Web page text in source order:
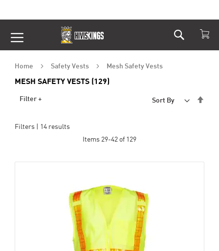
Search
to
Home Safety Vests Mesh Safety Vests
MESH SAFETY VESTS (129)
Items 29-42 of 129
Sort By
Filter +
Filters | 14 results